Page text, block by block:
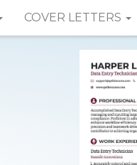
COVER LETTERS